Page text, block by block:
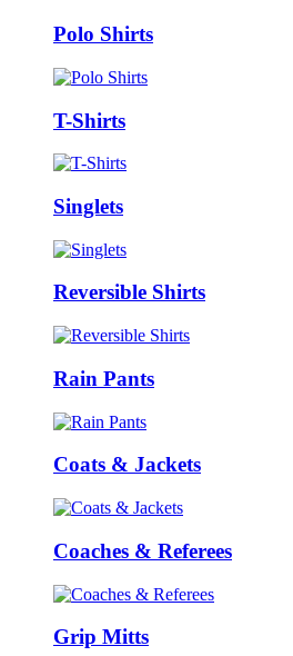
Polo Shirts
T-Shirts
Singlets
Reversible Shirts
Rain Pants
Coats & Jackets
Coaches & Referees
Grip Mitts